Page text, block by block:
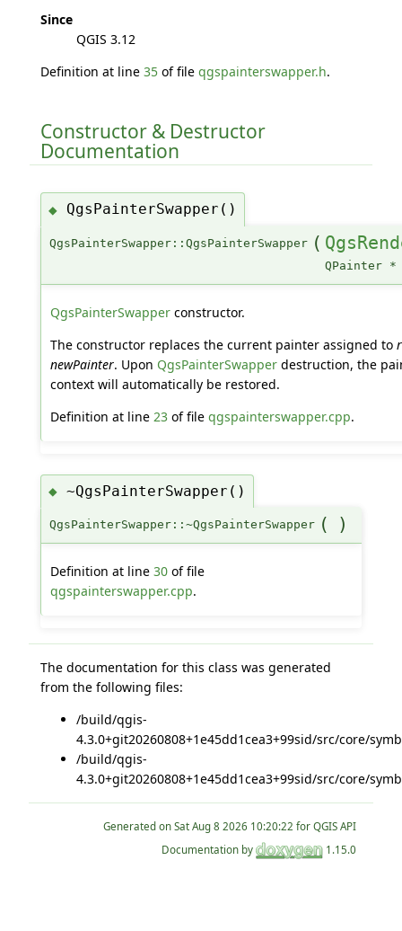
Since
QGIS 3.12
Definition at line 35of file qgspainterswapper.h.
Constructor & Destructor
Documentation
◆ QgsPainterSwapper()
QgsPainterSwapper::QgsPainterSwapper (
QPainter *
QgsPainterSwapperconstructor.
The constructor replaces the current painter assigned to
newPainter. Upon QgsPainterSwapperdestruction, the
context will automatically be restored.
Definition at line 23of file qgspainterswapper.cpp.
◆ ~QgsPainterSwapper()
QgsPainterSwapper::~QgsPainterSwapper ( )
Definition at line 30of file
qgspainterswapper.cpp.
The documentation for this class was generated
from the following files:
/build/qgis-
4.3.0+git20260808+1e45dd1cea3+99sid/src/core/
/build/qgis-
4.3.0+git20260808+1e45dd1cea3+99sid/src/core/
Generated on
for QGIS API
Documentation by
1.15.0